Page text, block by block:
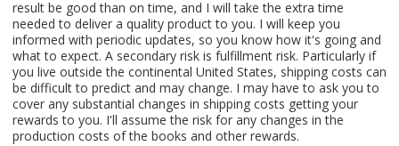
result be good than on time, and I will take the extra time
needed to deliver a quality product to you. I will keep you
informed with periodic updates, so you know how it's going and
what to expect. A secondary risk is fulfillment risk. Particularly if
you live outside the continental United States, shipping costs can
be difficult to predict and may change. I may have to ask you to
cover any substantial changes in shipping costs getting your
rewards to you. I'll assume the risk for any changes in the
production costs of the books and other rewards.